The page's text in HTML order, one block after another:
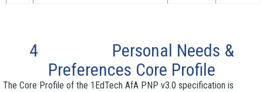
4 Personal Needs &
Preferences Core Profile
The Core Profile of the 1EdTech AfA PNP v3.0 specification is